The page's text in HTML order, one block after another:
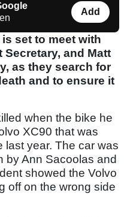
Add
set to meet with
and Matt
as they search for
and to ensure it
when the bike he
XC90 that was
last year. The car was
by Ann Sacoolas and
showed the Volvo
off on the wrong side